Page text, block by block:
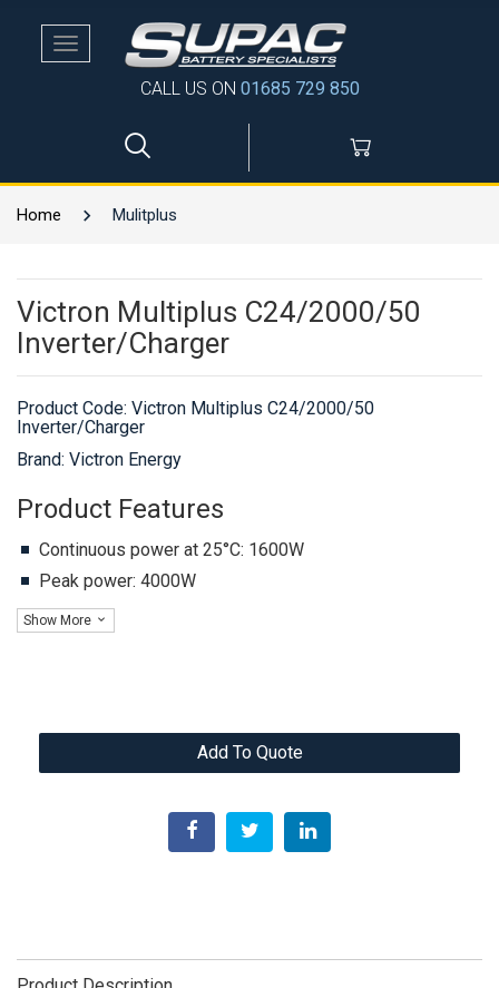
Toggle
navigation
CALL US ON 01685 729 850
Home Mulitplus
Victron Multiplus C24/2000/50
Inverter/Charger
Product Code: Victron Multiplus C24/2000/50
Inverter/Charger
Brand: Victron Energy
Product Features
Continuous power at 25°C: 1600W
Peak power: 4000W
Show More
Add To Quote